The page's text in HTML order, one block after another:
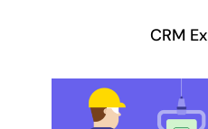
Book
CRM